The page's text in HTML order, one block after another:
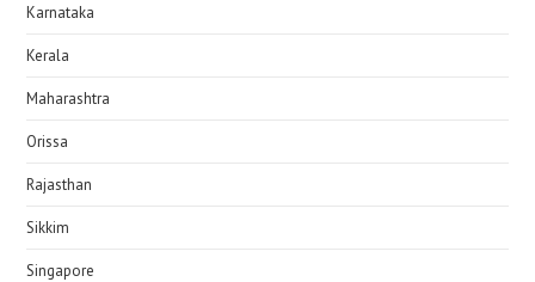
Karnataka
Kerala
Maharashtra
Orissa
Rajasthan
Sikkim
Singapore